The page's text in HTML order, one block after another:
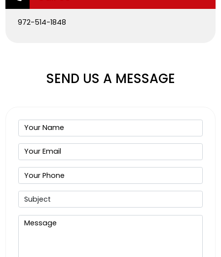
972-514-1848
SEND US A MESSAGE